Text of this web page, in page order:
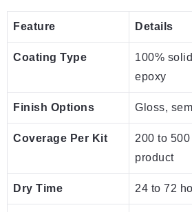
Feature Details
Coating Type
100%
epoxy
Finish Options Gloss,
Coverage Per Kit
200 to
product
Dry Time 24 to 72